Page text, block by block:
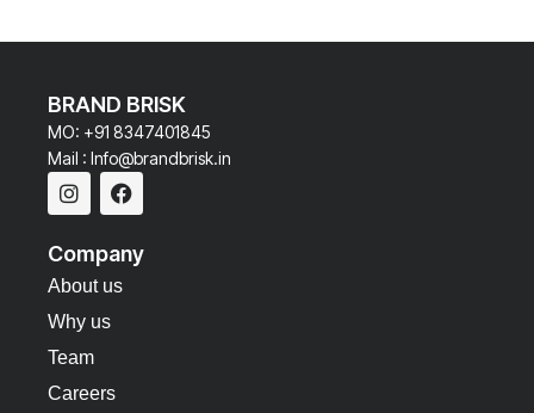
BRAND BRISK
MO: +91 8347401845
Mail : Info@brandbrisk.in
Company
About us
Why us
Team
Careers